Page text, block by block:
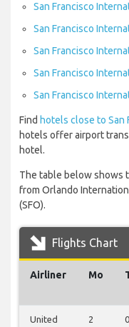
San Francisco
San Francisco
San Francisco
San Francisco
San Francisco
Find hotels close to San
hotels offer airport
hotel.
The table below shows
from Orlando
(SFO).
Flights Chart
Airliner Mo
United
2 0